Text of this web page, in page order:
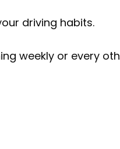
driving habits.
weekly or every